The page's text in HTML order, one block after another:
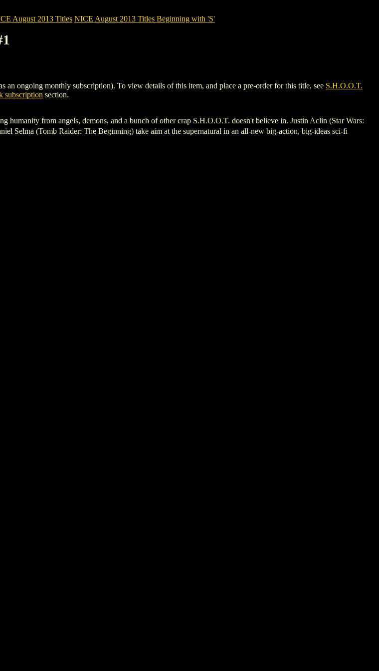
August 2013 Titles NICE August 2013 Titles Beginning with 'S'
an ongoing monthly subscription). To view details of this item, and place a pre-order for this title, see S.H.O.O.T.
subscription section.
humanity from angels, demons, and a bunch of other crap S.H.O.O.T. doesn't believe in. Justin Aclin (Star Wars:
Selma (Tomb Raider: The Beginning) take aim at the supernatural in an all-new big-action, big-ideas sci-fi